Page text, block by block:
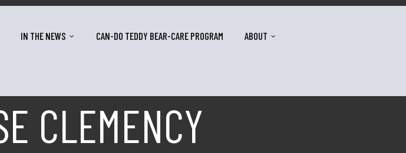
IN THE NEWS CAN-DO TEDDY BEAR-CARE PROGRAM ABOUT
CLEMENCY